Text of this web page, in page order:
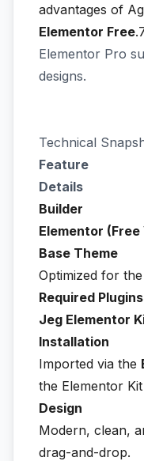
advantages of
Elementor Free
Elementor Pro
designs.
Technical
Feature
Details
Builder
Elementor (Free
Base Theme
Optimized for the
Required Plugins
Jeg Elementor
Installation
Imported via the
the Elementor
Design
Modern, clean,
drag-and-drop.